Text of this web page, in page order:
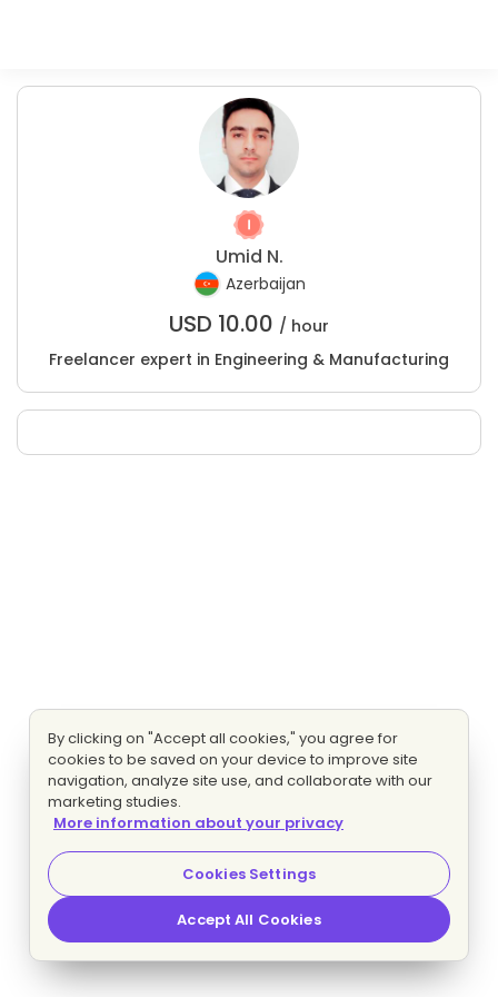
Umid N.
Azerbaijan
USD 10.00 / hour
Freelancer expert in Engineering & Manufacturing
By clicking on "Accept all cookies," you agree for
cookies to be saved on your device to improve site
navigation, analyze site use, and collaborate with our
marketing studies.
More information about your privacy
Cookies Settings
Accept All Cookies